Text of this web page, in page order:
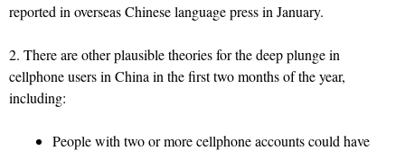
reported in overseas Chinese language press in January.
2. There are other plausible theories for the deep plunge in
cellphone users in China in the first two months of the year,
including:
People with two or more cellphone accounts could have